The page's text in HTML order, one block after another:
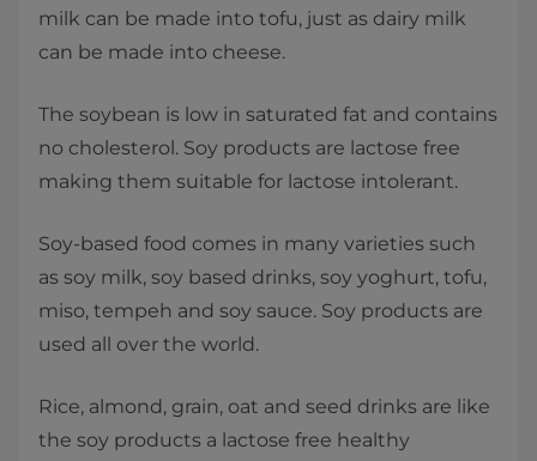
milk can be made into tofu, just as dairy milk
can be made into cheese.
The soybean is low in saturated fat and contains
no cholesterol. Soy products are lactose free
making them suitable for lactose intolerant.
Soy-based food comes in many varieties such
as soy milk, soy based drinks, soy yoghurt, tofu,
miso, tempeh and soy sauce. Soy products are
used all over the world.
Rice, almond, grain, oat and seed drinks are like
the soy products a lactose free healthy